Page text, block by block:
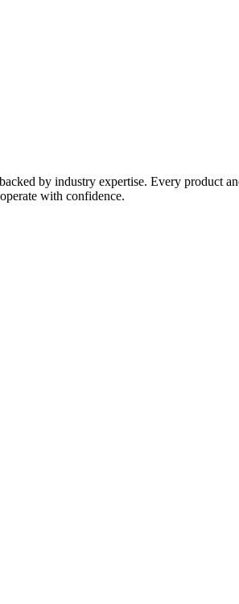
by industry expertise. Every product
with confidence.